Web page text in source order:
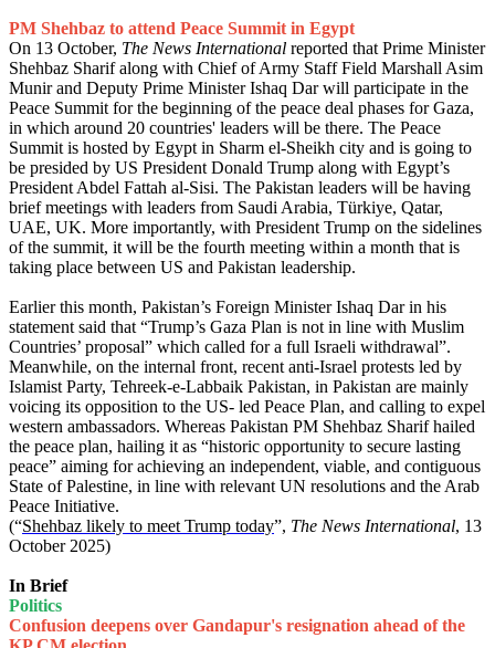
PM Shehbaz to attend Peace Summit in Egypt
On 13 October, The News International reported that Prime Minister
Shehbaz Sharif along with Chief of Army Staff Field Marshall Asim
Munir and Deputy Prime Minister Ishaq Dar will participate in the
Peace Summit for the beginning of the peace deal phases for Gaza,
in which around 20 countries' leaders will be there. The Peace
Summit is hosted by Egypt in Sharm el-Sheikh city and is going to
be presided by US President Donald Trump along with Egypt’s
President Abdel Fattah al-Sisi. The Pakistan leaders will be having
brief meetings with leaders from Saudi Arabia, Türkiye, Qatar,
UAE, UK. More importantly, with President Trump on the sidelines
of the summit, it will be the fourth meeting within a month that is
taking place between US and Pakistan leadership.
Earlier this month, Pakistan’s Foreign Minister Ishaq Dar in his
statement said that “Trump’s Gaza Plan is not in line with Muslim
Countries’ proposal” which called for a full Israeli withdrawal”.
Meanwhile, on the internal front, recent anti-Israel protests led by
Islamist Party, Tehreek-e-Labbaik Pakistan, in Pakistan are mainly
voicing its opposition to the US- led Peace Plan, and calling to expel
western ambassadors. Whereas Pakistan PM Shehbaz Sharif hailed
the peace plan, hailing it as “historic opportunity to secure lasting
peace” aiming for achieving an independent, viable, and contiguous
State of Palestine, in line with relevant UN resolutions and the Arab
Peace Initiative.
(“Shehbaz likely to meet Trump today”, The News International, 13
October 2025)
In Brief
Politics
Confusion deepens over Gandapur's resignation ahead of the